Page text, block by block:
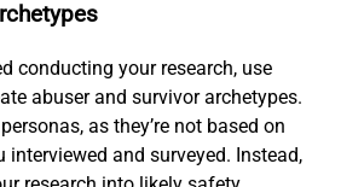
conducting your research, use
abuser and survivor archetypes.
as they’re not based on
interviewed and surveyed. Instead,